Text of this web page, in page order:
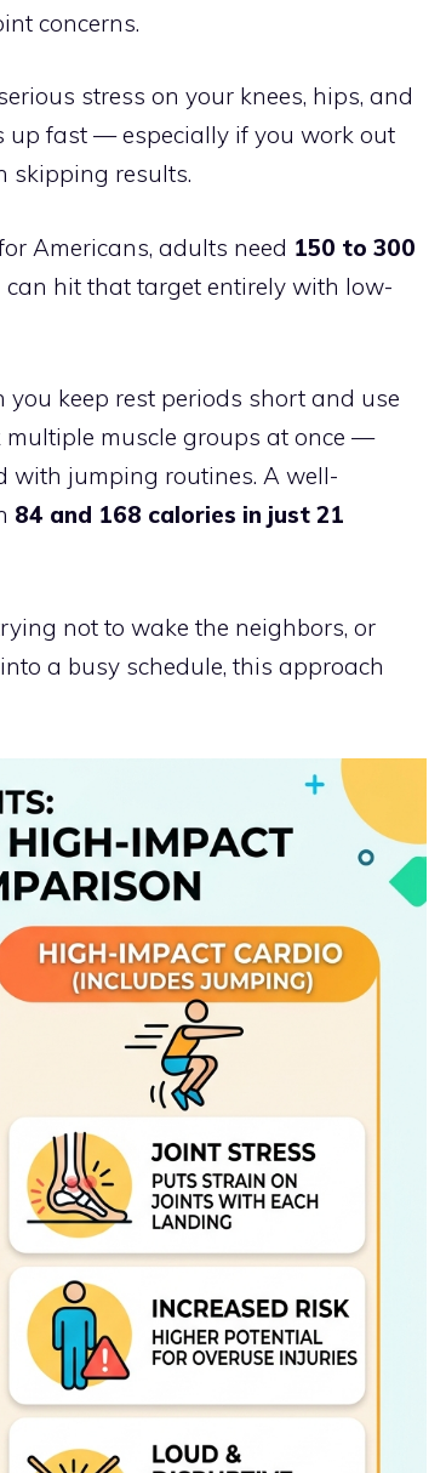
concerns.
stress on your knees, hips, and
up fast — especially if you work out
skipping results.
Americans, adults need 150 to 300
can hit that target entirely with low-
you keep rest periods short and use
muscle groups at once —
with jumping routines. A well-
84 and 168 calories in just 21
not to wake the neighbors, or
a busy schedule, this approach